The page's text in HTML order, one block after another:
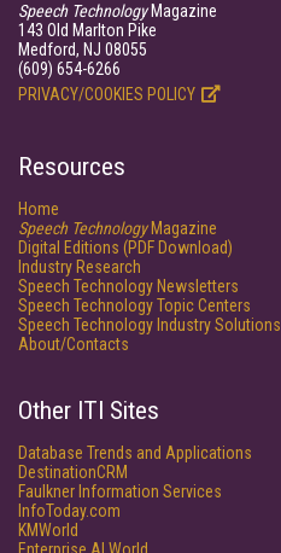
Speech TechnologyMagazine
143 Old Marlton Pike
Medford, NJ 08055
(609) 654-6266
PRIVACY/COOKIES POLICY
Resources
Home
Speech TechnologyMagazine
Digital Editions (PDF Download)
Industry Research
Speech Technology Newsletters
Speech Technology Topic Centers
Speech Technology Industry Solutions
About/Contacts
Other ITI Sites
Database Trends and Applications
DestinationCRM
Faulkner Information Services
InfoToday.com
KMWorld